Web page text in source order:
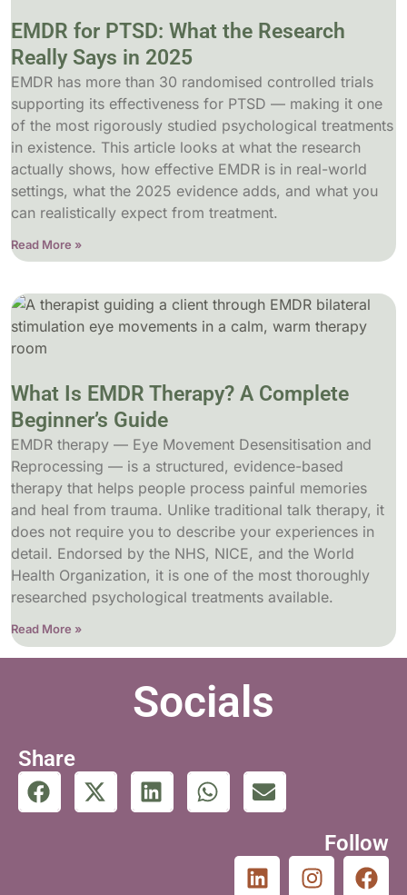
EMDR for PTSD: What the Research
Really Says in 2025
EMDR has more than 30 randomised controlled trials
supporting its effectiveness for PTSD — making it one
of the most rigorously studied psychological treatments
in existence. This article looks at what the research
actually shows, how effective EMDR is in real-world
settings, what the 2025 evidence adds, and what you
can realistically expect from treatment.
Read More »
What Is EMDR Therapy? A Complete
Beginner’s Guide
EMDR therapy — Eye Movement Desensitisation and
Reprocessing — is a structured, evidence-based
therapy that helps people process painful memories
and heal from trauma. Unlike traditional talk therapy, it
does not require you to describe your experiences in
detail. Endorsed by the NHS, NICE, and the World
Health Organization, it is one of the most thoroughly
researched psychological treatments available.
Read More »
Socials
Share
Follow